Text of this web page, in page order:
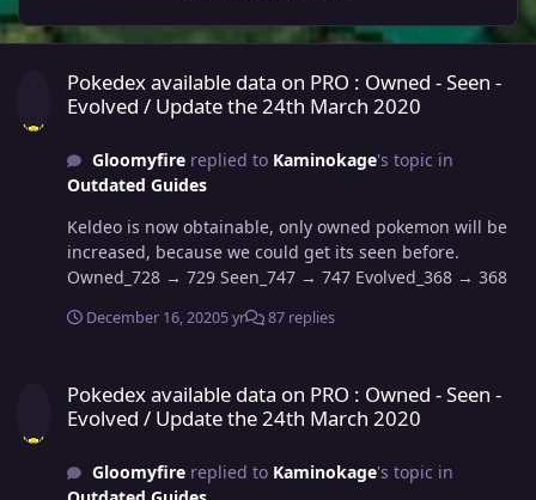
Pokedex available data on PRO : Owned - Seen -
Evolved / Update the 24th March 2020
Gloomyfirereplied to Kaminokage's topic in
Outdated Guides
Keldeo is now obtainable, only owned pokemon will be
increased, because we could get its seen before.
Owned_728 → 729 Seen_747 → 747 Evolved_368 → 368
December 16, 20205 yr 87 replies
Pokedex available data on PRO : Owned - Seen -
Evolved / Update the 24th March 2020
Gloomyfirereplied to Kaminokage's topic in